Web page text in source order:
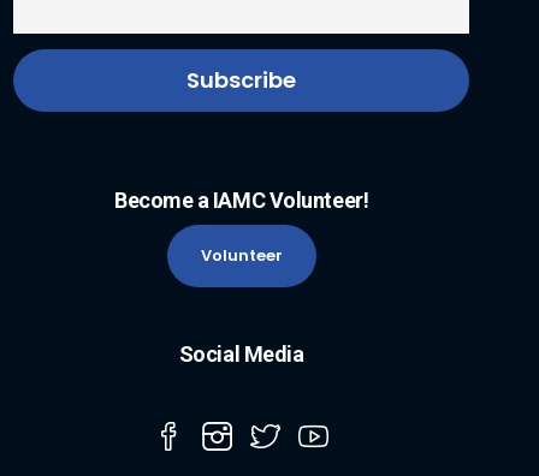
Become a IAMC Volunteer!
Volunteer
Social Media